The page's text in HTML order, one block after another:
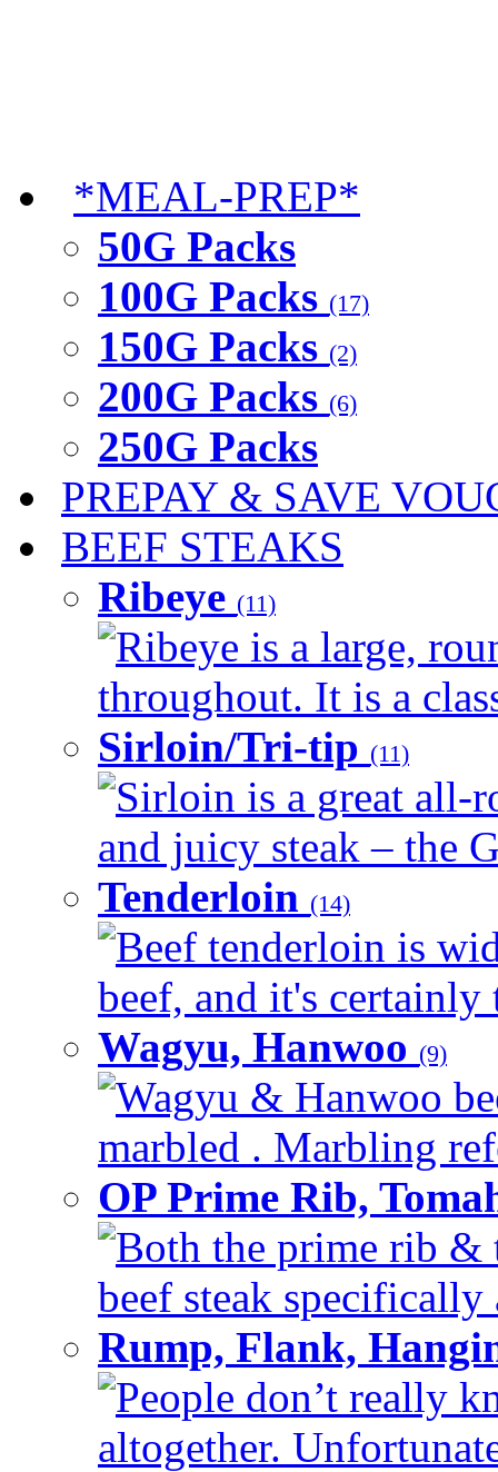
*MEAL-PREP*
50G Packs
100G Packs (17)
150G Packs (2)
200G Packs (6)
250G Packs
PREPAY & SAVE
BEEF STEAKS
Ribeye (11)
Ribeye is a large,
throughout. It is a
Sirloin/Tri-tip (11)
Sirloin is a great all-
and juicy steak – the
Tenderloin (14)
Beef tenderloin is
beef, and it's certainly
Wagyu, Hanwoo (9)
Wagyu & Hanwoo
marbled . Marbling
OP Prime Rib,
Both the prime rib &
beef steak
Rump, Flank,
People don’t really
altogether.